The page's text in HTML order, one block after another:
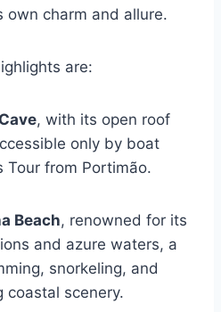
own charm and allure.
are:
, with its open roof
only by boat
Tour from Portimão.
Beach, renowned for its
and azure waters, a
snorkeling, and
coastal scenery.